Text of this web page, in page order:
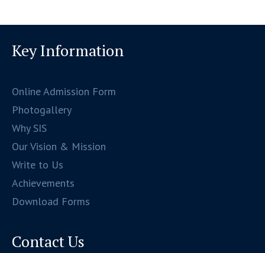
Key Information
Online Admission Form
Photogallery
Why SIS
Our Vision & Mission
Write to Us
Achievements
Download Forms
Contact Us